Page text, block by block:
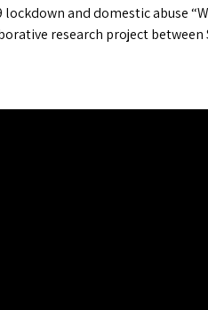
and domestic abuse
research project between